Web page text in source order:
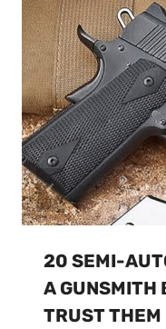
20 SEMI-
A GUNSMITH
TRUST THEM